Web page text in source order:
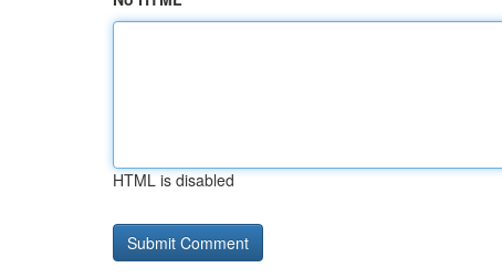
HTML is disabled